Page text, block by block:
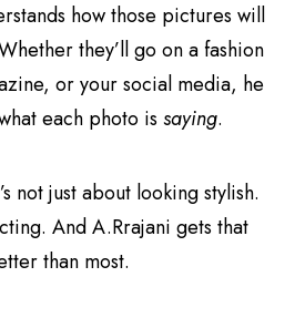
how those pictures will
they’ll go on a fashion
or your social media, he
each photo is saying.
not just about looking stylish.
And A.Rrajani gets that
than most.